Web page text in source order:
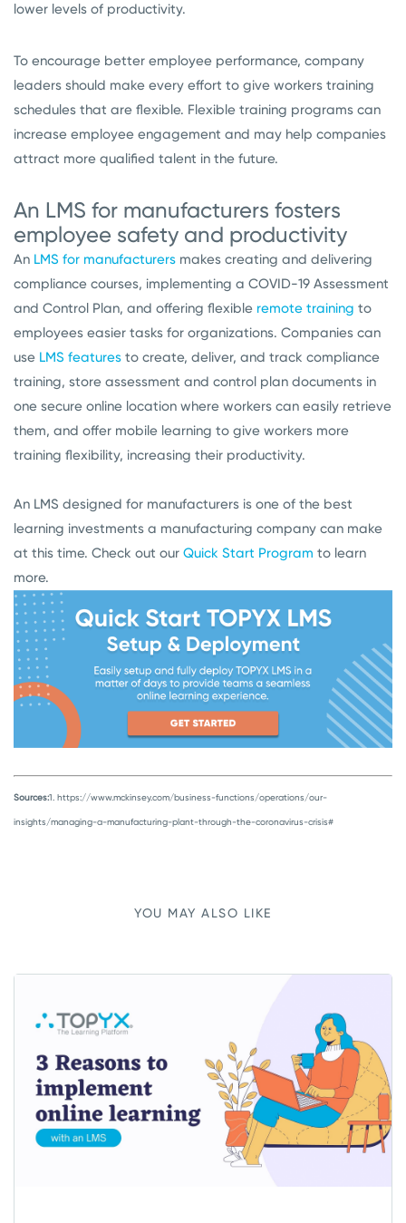
lower levels of productivity.
To encourage better employee performance, company
leaders should make every effort to give workers training
schedules that are flexible. Flexible training programs can
increase employee engagement and may help companies
attract more qualified talent in the future.
An LMS for manufacturers fosters
employee safety and productivity
An LMS for manufacturers makes creating and delivering
compliance courses, implementing a COVID-19 Assessment
and Control Plan, and offering flexible remote training to
employees easier tasks for organizations. Companies can
use LMS features to create, deliver, and track compliance
training, store assessment and control plan documents in
one secure online location where workers can easily retrieve
them, and offer mobile learning to give workers more
training flexibility, increasing their productivity.
An LMS designed for manufacturers is one of the best
learning investments a manufacturing company can make
at this time. Check out our Quick Start Program to learn
more.
Sources:1. https://www.mckinsey.com/business-functions/operations/our-
insights/managing-a-manufacturing-plant-through-the-coronavirus-crisis#
YOU MAY ALSO LIKE